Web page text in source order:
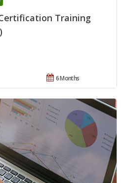
Training
6 Months